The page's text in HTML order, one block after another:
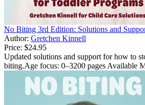
No Biting 3rd Edition: Solutions and
Author: Gretchen Kinnell
Price: $24.95
Updated solutions and support for how to
biting.Age focus: 0–3200 pages Available